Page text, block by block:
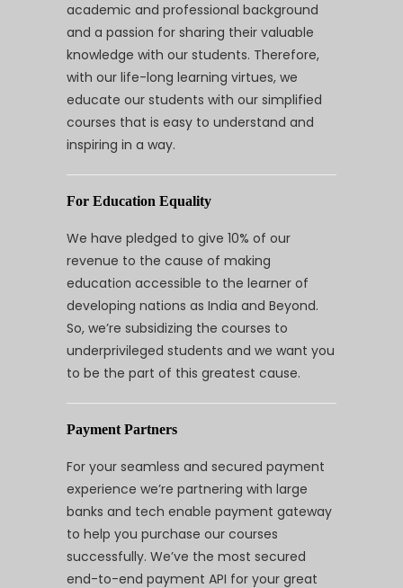
academic and professional background
and a passion for sharing their valuable
knowledge with our students. Therefore,
with our life-long learning virtues, we
educate our students with our simplified
courses that is easy to understand and
inspiring in a way.
For Education Equality
We have pledged to give 10% of our
revenue to the cause of making
education accessible to the learner of
developing nations as India and Beyond.
So, we’re subsidizing the courses to
underprivileged students and we want you
to be the part of this greatest cause.
Payment Partners
For your seamless and secured payment
experience we’re partnering with large
banks and tech enable payment gateway
to help you purchase our courses
successfully. We’ve the most secured
end-to-end payment API for your great